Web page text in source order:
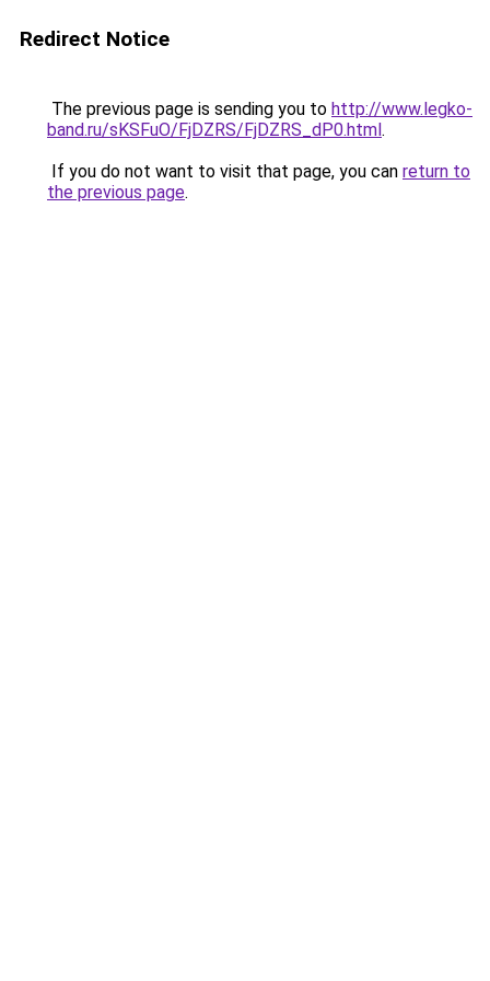
Redirect Notice
The previous page is sending you to http://www.legko-
band.ru/sKSFuO/FjDZRS/FjDZRS_dP0.html.
If you do not want to visit that page, you can return to
the previous page.